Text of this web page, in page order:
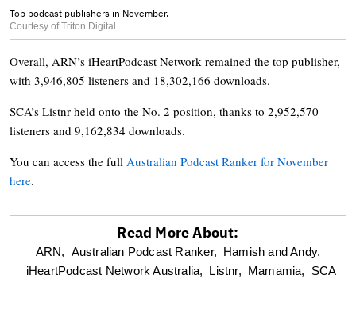
Top podcast publishers in November.
Courtesy of Triton Digital
Overall, ARN’s iHeartPodcast Network remained the top publisher,
with 3,946,805 listeners and 18,302,166 downloads.
SCA’s Listnr held onto the No. 2 position, thanks to 2,952,570
listeners and 9,162,834 downloads.
You can access the full Australian Podcast Ranker for November
here.
optional
screen
Read More About:
ARN, Australian Podcast Ranker, Hamish and Andy,
iHeartPodcast Network Australia, Listnr, Mamamia, SCA